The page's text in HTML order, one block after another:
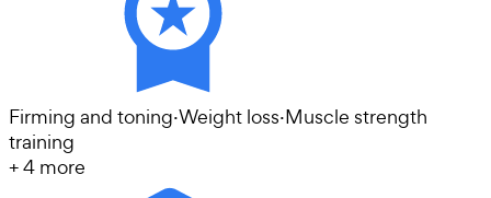
Firming and toning·Weight loss·Muscle strength
training
+4 more